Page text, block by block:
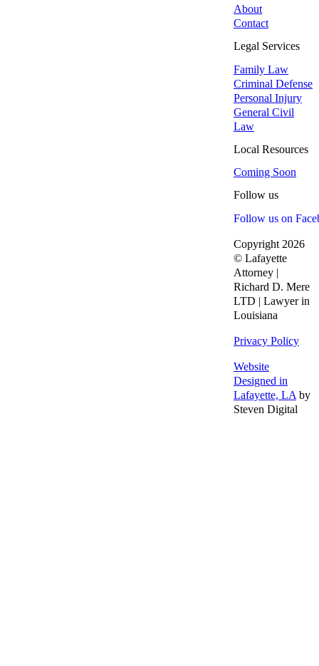
About
Contact
Legal Services
Family Law
Criminal Defense
Personal Injury
General Civil
Law
Local Resources
Coming Soon
Follow us
Follow us on
Copyright 2026
© Lafayette
Attorney |
Richard D. Mere
LTD | Lawyer in
Louisiana
Privacy Policy
Website
Designed in
Lafayette, LA by
Steven Digital